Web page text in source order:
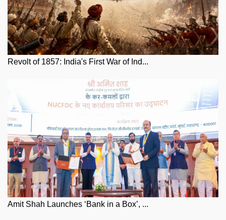
Revolt of 1857: India's First War of Ind...
Amit Shah Launches ‘Bank in a Box’, ...